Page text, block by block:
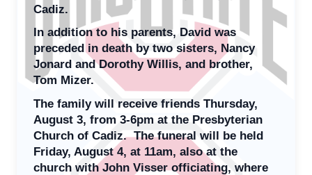
Cadiz.
In addition to his parents, David was
preceded in death by two sisters, Nancy
Jonard and Dorothy Willis, and brother,
Tom Mizer.
The family will receive friends Thursday,
August 3, from 3-6pm at the Presbyterian
Church of Cadiz. The funeral will be held
Friday, August 4, at 11am, also at the
church with John Visser officiating, where